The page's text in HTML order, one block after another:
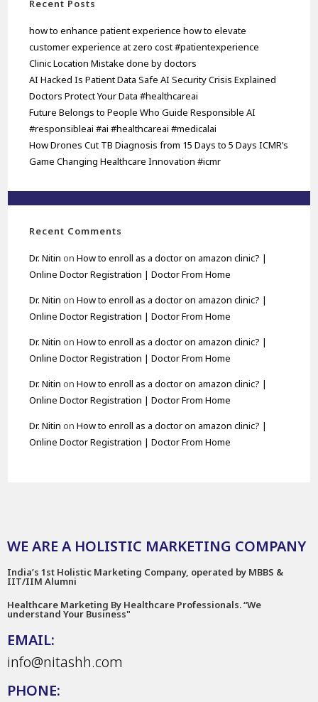
Recent Posts
how to enhance patient experience how to elevate
customer experience at zero cost #patientexperience
Clinic Location Mistake done by doctors
AI Hacked Is Patient Data Safe AI Security Crisis Explained
Doctors Protect Your Data #healthcareai
Future Belongs to People Who Guide Responsible AI
#responsibleai #ai #healthcareai #medicalai
How Drones Cut TB Diagnosis from 15 Days to 5 Days ICMR’s
Game Changing Healthcare Innovation #icmr
Recent Comments
Dr. Nitin onHow to enroll as a doctor on amazon clinic? |
Online Doctor Registration | Doctor From Home
Dr. Nitin onHow to enroll as a doctor on amazon clinic? |
Online Doctor Registration | Doctor From Home
Dr. Nitin onHow to enroll as a doctor on amazon clinic? |
Online Doctor Registration | Doctor From Home
Dr. Nitin onHow to enroll as a doctor on amazon clinic? |
Online Doctor Registration | Doctor From Home
Dr. Nitin onHow to enroll as a doctor on amazon clinic? |
Online Doctor Registration | Doctor From Home
WE ARE A HOLISTIC MARKETING COMPANY
India’s 1st Holistic Marketing Company, operated by MBBS &
IIT/IIM Alumni
Healthcare Marketing By Healthcare Professionals. “We
understand Your Business"
EMAIL:
info@nitashh.com
PHONE: